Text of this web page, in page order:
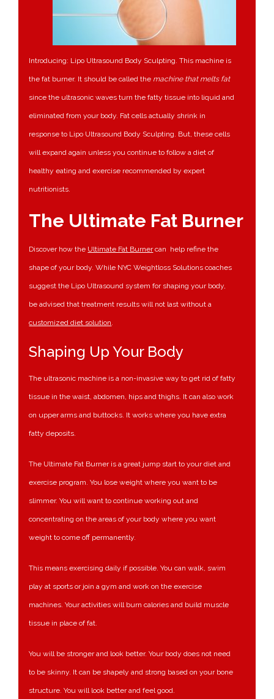
Introducing: Lipo Ultrasound Body Sculpting. This machine is
the fat burner. It should be called the machine that melts fat
since the ultrasonic waves turn the fatty tissue into liquid and
eliminated from your body. Fat cells actually shrink in
response to Lipo Ultrasound Body Sculpting. But, these cells
will expand again unless you continue to follow a diet of
healthy eating and exercise recommended by expert
nutritionists.
The Ultimate Fat Burner
Discover how the Ultimate Fat Burnercan help refine the
shape of your body. While NYC Weightloss Solutions coaches
suggest the Lipo Ultrasound system for shaping your body,
be advised that treatment results will not last without a
customized diet solution.
Shaping Up Your Body
The ultrasonic machine is a non-invasive way to get rid of fatty
tissue in the waist, abdomen, hips and thighs. It can also work
on upper arms and buttocks. It works where you have extra
fatty deposits.
The Ultimate Fat Burner is a great jump start to your diet and
exercise program. You lose weight where you want to be
slimmer. You will want to continue working out and
concentrating on the areas of your body where you want
weight to come off permanently.
This means exercising daily if possible. You can walk, swim
play at sports or join a gym and work on the exercise
machines. Your activities will burn calories and build muscle
tissue in place of fat.
You will be stronger and look better. Your body does not need
to be skinny. It can be shapely and strong based on your bone
structure. You will look better and feel good.